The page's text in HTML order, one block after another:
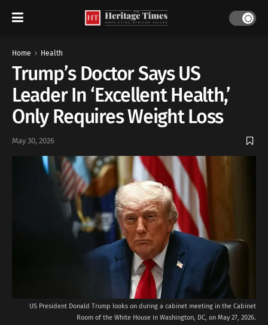
Home Health
Trump’s Doctor Says US
Leader In ‘Excellent Health,’
Only Requires Weight Loss
May 30, 2026
US President Donald Trump looks on during a cabinet meeting in the Cabinet
Room of the White House in Washington, DC, on May 27, 2026.